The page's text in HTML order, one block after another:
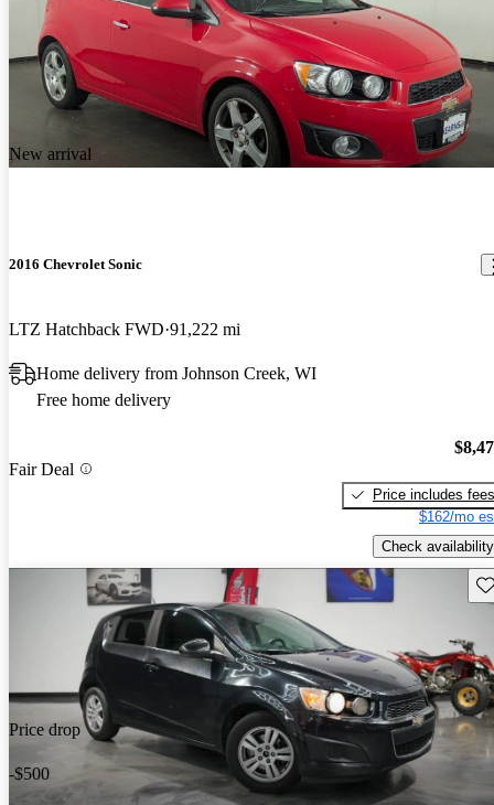
New arrival
2016 Chevrolet Sonic
LTZ Hatchback FWD 91,222 mi
Home delivery from Johnson Creek, WI
Free home delivery
Fair Deal
Price includes fees
$162/mo
Check availability
Price drop
-$500